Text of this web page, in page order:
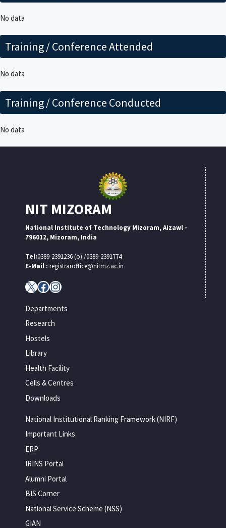
No data
Training / Conference Attended
No data
Training / Conference Conducted
No data
NIT MIZORAM
National Institute of Technology Mizoram, Aizawl -
796012, Mizoram, India
Tel:0389-2391236 (o) /0389-2391774
E-Mail : registraroffice@nitmz.ac.in
X Facebook
Instagram
Departments
Research
Hostels
Library
Health Facility
Cells & Centres
Downloads
National Institutional Ranking Framework (NIRF)
Important Links
ERP
IRINS Portal
Alumni Portal
BIS Corner
National Service Scheme (NSS)
GIAN